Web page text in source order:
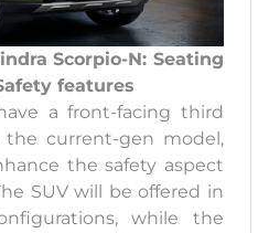
Scorpio-N: Seating
features
a front-facing third
current-gen model,
the safety aspect
SUV will be offered in
while the